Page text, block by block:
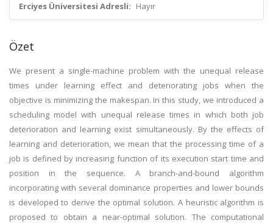
Erciyes Üniversitesi Adresli: Hayır
Özet
We present a single-machine problem with the unequal release
times under learning effect and deteriorating jobs when the
objective is minimizing the makespan. In this study, we introduced a
scheduling model with unequal release times in which both job
deterioration and learning exist simultaneously. By the effects of
learning and deterioration, we mean that the processing time of a
job is defined by increasing function of its execution start time and
position in the sequence. A branch-and-bound algorithm
incorporating with several dominance properties and lower bounds
is developed to derive the optimal solution. A heuristic algorithm is
proposed to obtain a near-optimal solution. The computational